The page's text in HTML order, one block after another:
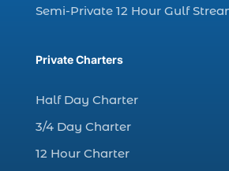
charter fishing trip (5)
charter fishing trips Myrtle
Christmas boat parade tickets
Christmas cruise North
Christmas fishing trip (1)
Semi-Private 12 Hour Gulf
Private Charters
Half Day Charter
3/4 Day Charter
12 Hour Charter